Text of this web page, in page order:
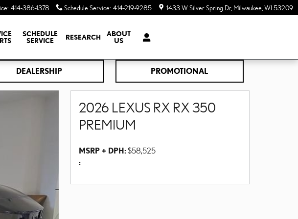
: 414-386-1378 Schedule Service: 414-219-9285 1433 W Silver Spring Dr Milwaukee WI 53209
SCHEDULE
SERVICE
RESEARCH
ABOUT
US
DEALERSHIP PROMOTIONAL
2026 LEXUS RX RX 350
PREMIUM
MSRP + DPH:$58,525
: